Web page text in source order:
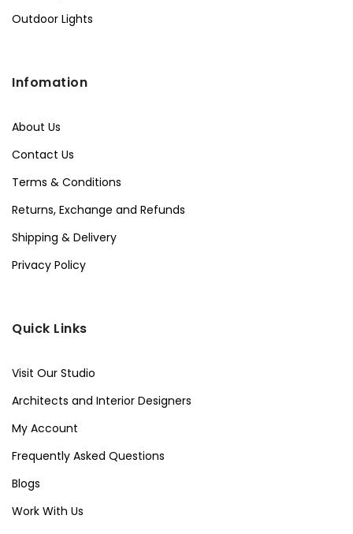
Outdoor Lights
Infomation
About Us
Contact Us
Terms & Conditions
Returns, Exchange and Refunds
Shipping & Delivery
Privacy Policy
Quick Links
Visit Our Studio
Architects and Interior Designers
My Account
Frequently Asked Questions
Blogs
Work With Us